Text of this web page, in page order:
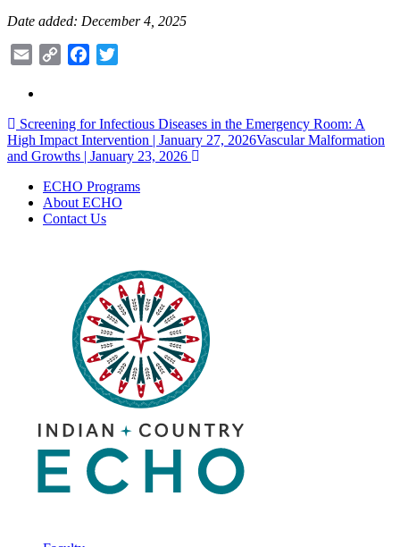
Date added: December 4, 2025
Email
Copy
Facebook
Post
navigation
Screening for Infectious Diseases in the Emergency Room: A
High Impact Intervention | January 27, 2026Vascular Malformation
and Growths | January 23, 2026
ECHO Programs
About ECHO
Contact Us